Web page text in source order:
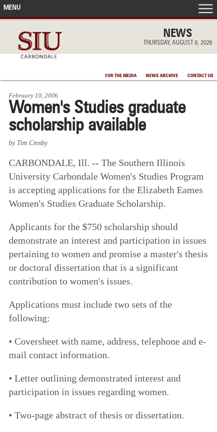
NEWS
THURSDAY, AUGUST 6, 2026
FOR THE MEDIA NEWS ARCHIVE CONTACT US
MENU
IN THE NEWS
ACCOMPLISHMENTS
POINTS OF PRIDE
DEAN’S/GRADS LISTS
February 10, 2006
Women's Studies graduate
scholarship available
by Tim Crosby
CARBONDALE, Ill. -- The Southern Illinois
University Carbondale Women's Studies Program
is accepting applications for the Elizabeth Eames
Women's Studies Graduate Scholarship.
Applicants for the $750 scholarship should
demonstrate an interest and participation in issues
pertaining to women and promise a master's thesis
or doctoral dissertation that is a significant
contribution to women's issues.
Applications must include two sets of the
following:
• Coversheet with name, address, telephone and e-
mail contact information.
• Letter outlining demonstrated interest and
participation in issues regarding women.
• Two-page abstract of thesis or dissertation.